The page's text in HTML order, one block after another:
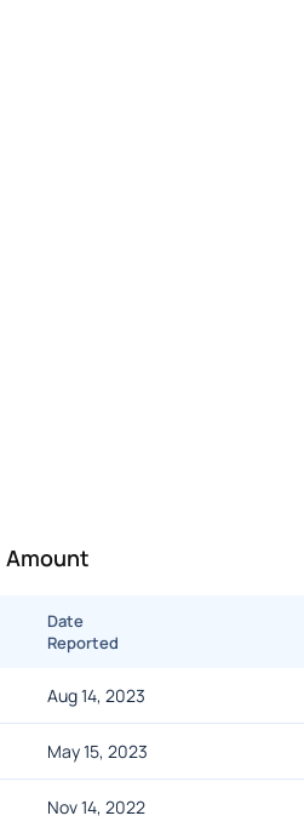
Amount
Date
Reported
Aug 14, 2023
May 15, 2023
Nov 14, 2022